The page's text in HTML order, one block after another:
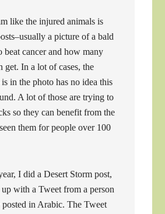
like the injured animals is
a picture of a bald
beat cancer and how many
get. In a lot of cases, the
in the photo has no idea this
A lot of those are trying to
so they can benefit from the
them for people over 100
I did a Desert Storm post,
with a Tweet from a person
in Arabic. The Tweet